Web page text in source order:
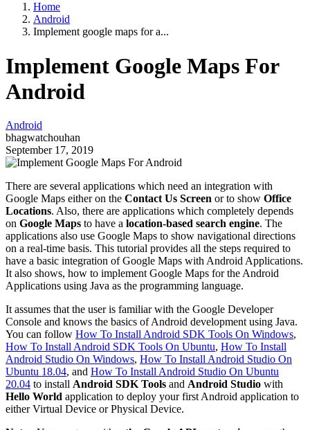
Home
Android
Implement google maps for a...
Implement Google Maps For
Android
Android
bhagwatchouhan
September 17, 2019
There are several applications which need an integration with
Google Maps either on the Contact Us Screen or to show Office
Locations. Also, there are applications which completely depends
on Google Maps to have a location-based search engine. The
applications also use Google Maps to show navigational directions
on a real-time basis. This tutorial provides all the steps required to
have a basic integration of Google Maps with Android Applications.
It also shows, how to implement Google Maps for the Android
Applications using Java as the programming language.
It assumes that the user is familiar with the Google Developer
Console and knows the basics of Android development using Java.
You can follow How To Install Android SDK Tools On Windows,
How To Install Android SDK Tools On Ubuntu, How To Install
Android Studio On Windows, How To Install Android Studio On
Ubuntu 18.04, and How To Install Android Studio On Ubuntu
20.04 to install Android SDK Tools and Android Studio with
Hello World application to deploy your first Android application to
either Virtual Device or Physical Device.